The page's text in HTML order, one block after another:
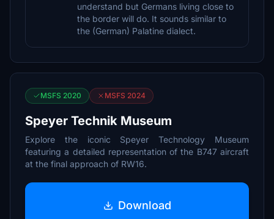
understand but Germans living close to
the border will do. It sounds similar to
the (German) Palatine dialect.
MSFS 2020 MSFS 2024
Speyer Technik Museum
Explore the iconic Speyer Technology Museum
featuring a detailed representation of the B747 aircraft
at the final approach of RW16.
Download